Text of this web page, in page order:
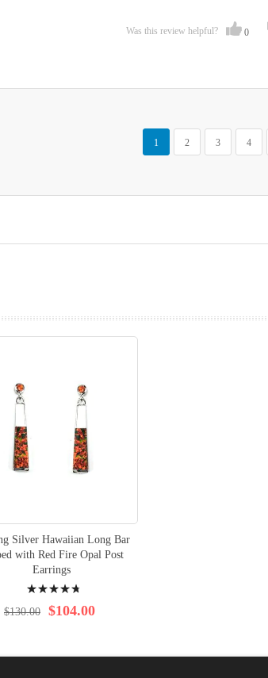
Was this review helpful? 0
Page
You're currently reading page
1
Page
2
Page
3
Page
4
Silver Hawaiian Long Bar
with Red Fire Opal Post
Earrings
98% $104.00
$130.00